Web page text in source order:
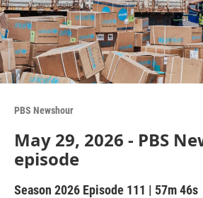
PBS Newshour
May 29, 2026 - PBS
episode
Season 2026 Episode 111 | 57m 46s